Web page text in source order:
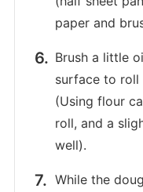
paper and
Brush a little
surface to roll
(Using flour
roll, and a
well).
While the